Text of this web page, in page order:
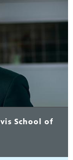
School of